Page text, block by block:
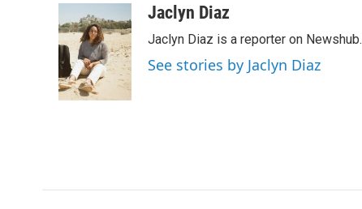
e
b
o
o
k
i
t
t
e
r
k
e
d
I
n
aJaclyn Diaz
Jaclyn Diaz is a reporter on Newshub.
See stories by Jaclyn Diaz